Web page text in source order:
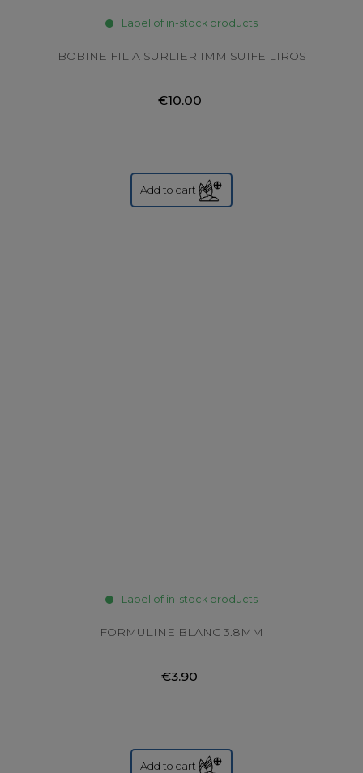
Label of in-stock products
BOBINE FIL A SURLIER 1MM SUIFE LIROS
€10.00
Add to cart
Label of in-stock products
FORMULINE BLANC 3.8MM
€3.90
Add to cart